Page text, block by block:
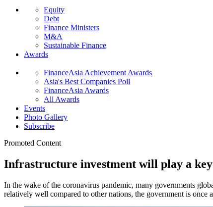
Equity
Debt
Finance Ministers
M&A
Sustainable Finance
Awards
FinanceAsia Achievement Awards
Asia's Best Companies Poll
FinanceAsia Awards
All Awards
Events
Photo Gallery
Subscribe
Promoted Content
Infrastructure investment will play a
In the wake of the coronavirus pandemic, many governments
relatively well compared to other nations, the government is